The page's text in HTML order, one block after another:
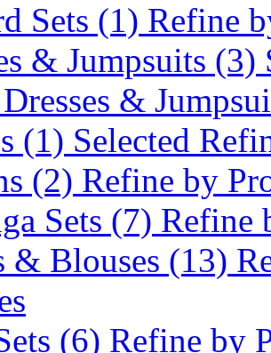
Sets (1) Refine
& Jumpsuits (3)
&
(1) Selected
(2) Refine by
Sets (7) Refine
& Blouses (13)
(6) Refine by